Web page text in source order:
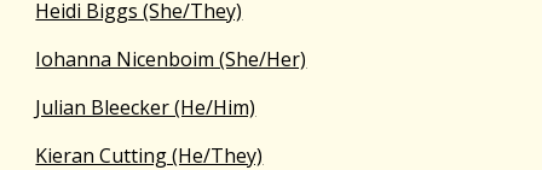
Heidi Biggs (She/They)
Iohanna Nicenboim (She/Her)
Julian Bleecker (He/Him)
Kieran Cutting (He/They)